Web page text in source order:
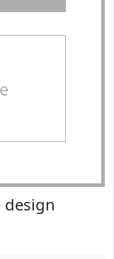
design